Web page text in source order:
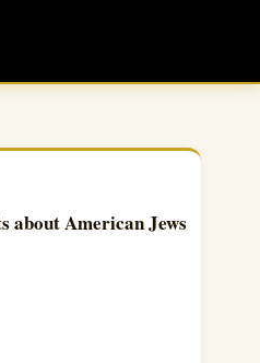
about American Jews